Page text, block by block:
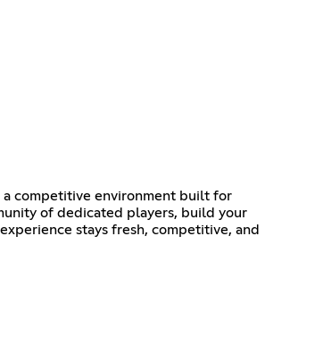
a competitive environment built for
of dedicated players, build your
stays fresh, competitive, and